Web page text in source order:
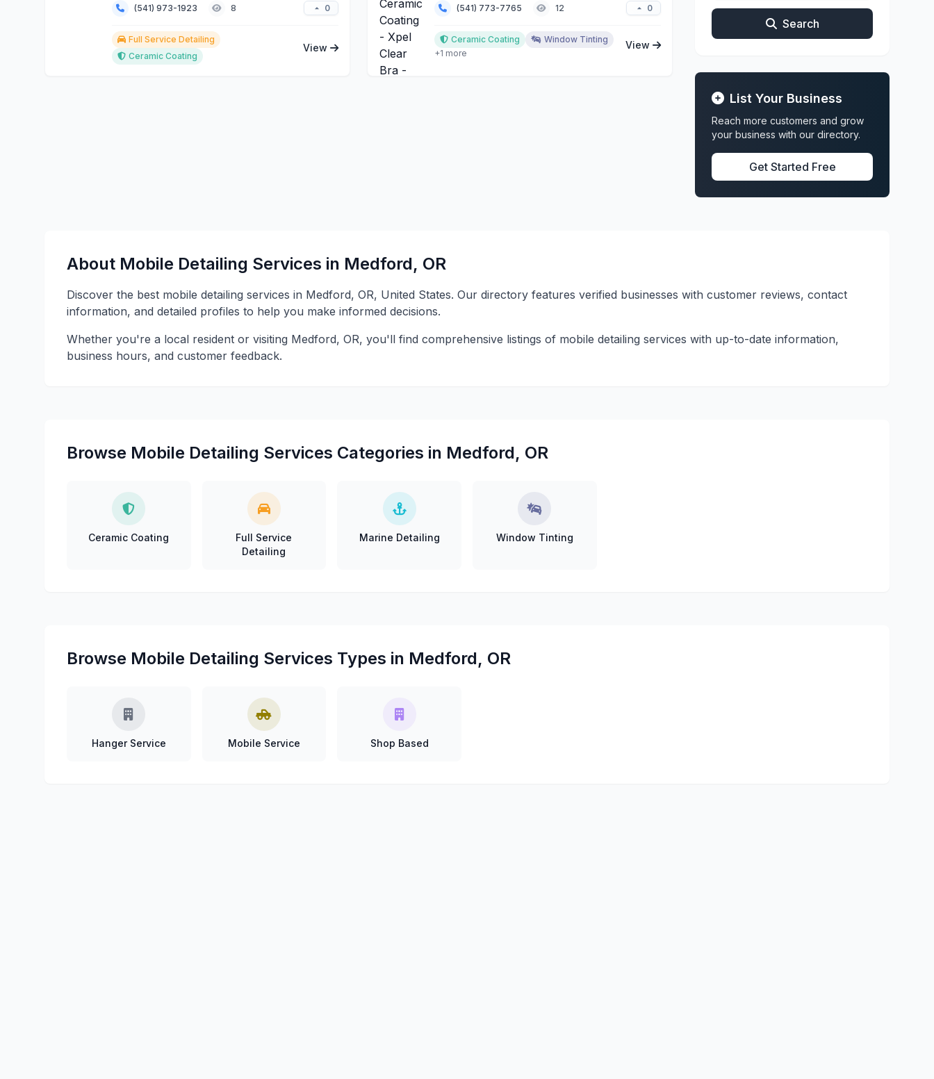
(541) 973-1923 8 0
Full Service Detailing
Ceramic Coating
View
(541) 773-7765 12 0
Ceramic Coating
Window Tinting
+1 more
View
Search
List Your Business
Reach more customers and grow
your business with our directory.
Get Started Free
About Mobile Detailing Services in Medford, OR
Discover the best mobile detailing services in Medford, OR, United States. Our directory features verified businesses with customer reviews, contact
information, and detailed profiles to help you make informed decisions.
Whether you're a local resident or visiting Medford, OR, you'll find comprehensive listings of mobile detailing services with up-to-date information,
business hours, and customer feedback.
Browse Mobile Detailing Services Categories in Medford, OR
Ceramic Coating
Full Service
Detailing
Marine Detailing Window Tinting
Browse Mobile Detailing Services Types in Medford, OR
Hanger Service Mobile Service Shop Based